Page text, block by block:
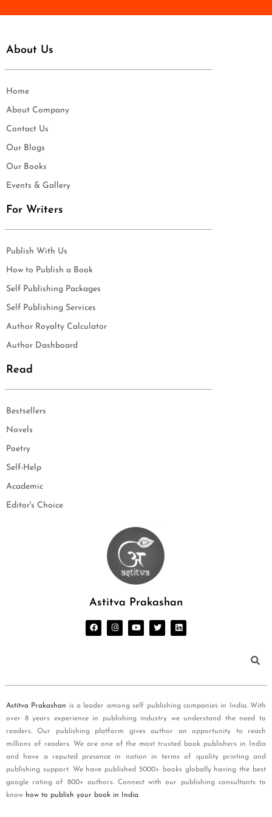
About Us
Home
About Company
Contact Us
Our Blogs
Our Books
Events & Gallery
For Writers
Publish With Us
How to Publish a Book
Self Publishing Packages
Self Publishing Services
Author Royalty Calculator
Author Dashboard
Read
Bestsellers
Novels
Poetry
Self-Help
Academic
Editor's Choice
Astitva Prakashan
Astitva Prakashan is a leader among self publishing companies in India. With
over 8 years experience in publishing industry we understand the need to
readers. Our publishing platform gives author an opportunity to reach
millions of readers. We are one of the most trusted book publishers in India
and have a reputed presence in nation in terms of quality printing and
publishing support. We have published 5000+ books globally having the best
google rating of 800+ authors. Connect with our publishing consultants to
know how to publish your book in India.